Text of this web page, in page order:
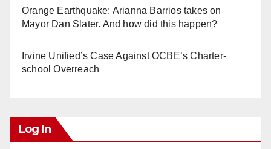
Orange Earthquake: Arianna Barrios takes on
Mayor Dan Slater. And how did this happen?
Irvine Unified’s Case Against OCBE’s Charter-
school Overreach
Log In